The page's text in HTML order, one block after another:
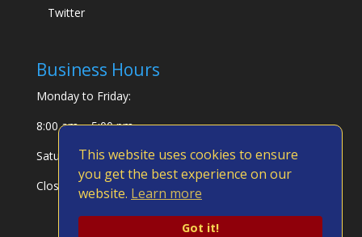
This website uses cookies to ensure
you get the best experience on our
website. Learn more
Got it!
Twitter
Business Hours
Monday to Friday:
8:00 am – 5:00 pm
Saturday & Sunday:
Closed